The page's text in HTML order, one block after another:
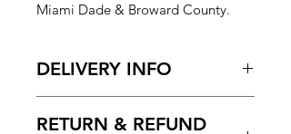
Miami Dade & Broward County.
DELIVERY INFO
Hours
RETURN & REFUND